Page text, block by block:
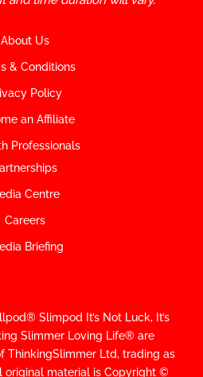
About Us
& Conditions
Policy
an Affiliate
Professionals
Centre
Careers
Briefing
Slimpod
It’s Not Luck, It’s
Slimmer Loving Life® are
ThinkingSlimmer Ltd, trading as
original material is Copyright ©